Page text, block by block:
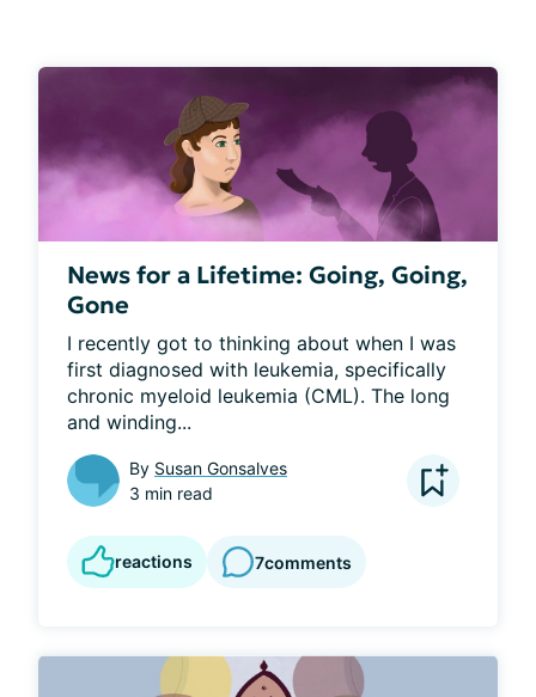
News for a Lifetime: Going, Going,
Gone
I recently got to thinking about when I was
first diagnosed with leukemia, specifically
chronic myeloid leukemia (CML). The long
and winding...
By Susan Gonsalves
3 min read
reactions 7comments